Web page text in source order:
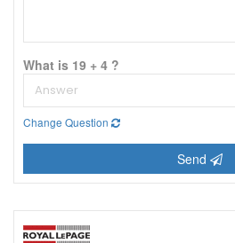
What is 19 + 4 ?
Change Question
Send